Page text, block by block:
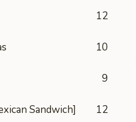
12
10
9
Sandwich] 12